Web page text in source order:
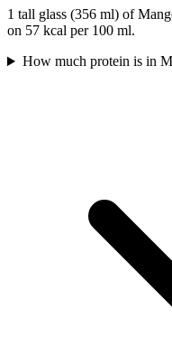
1 tall glass (356 ml) of
on 57 kcal per 100 ml.
How much protein is in